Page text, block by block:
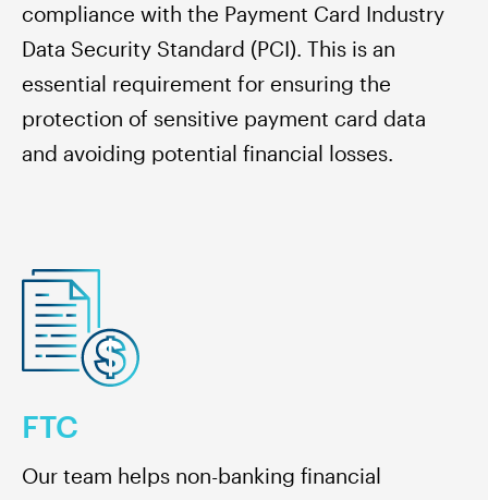
compliance with the Payment Card Industry
Data Security Standard (PCI). This is an
essential requirement for ensuring the
protection of sensitive payment card data
and avoiding potential financial losses.
FTC
Our team helps non-banking financial